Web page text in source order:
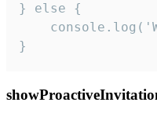
} else {
}